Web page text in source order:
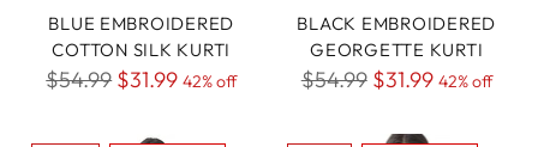
BLUE EMBROIDERED
COTTON SILK KURTI
Regular
$54.99 $31.99 42% off
BLACK EMBROIDERED
GEORGETTE KURTI
Regular
$54.99 $31.99 42% off